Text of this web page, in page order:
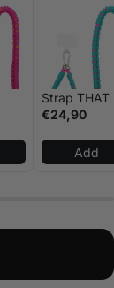
Strap THAT
€24,90
Add